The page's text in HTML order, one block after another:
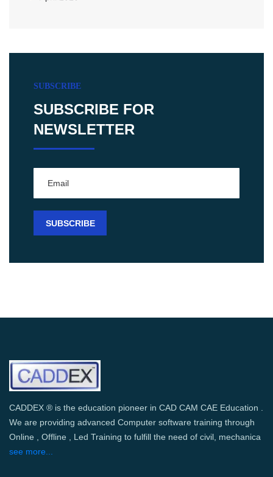
SUBSCRIBE
SUBSCRIBE FOR
NEWSLETTER
CADDEX ® is the education pioneer in CAD CAM CAE Education .
We are providing advanced Computer software training through
Online , Offline , Led Training to fulfill the need of civil, mechanica
see more...